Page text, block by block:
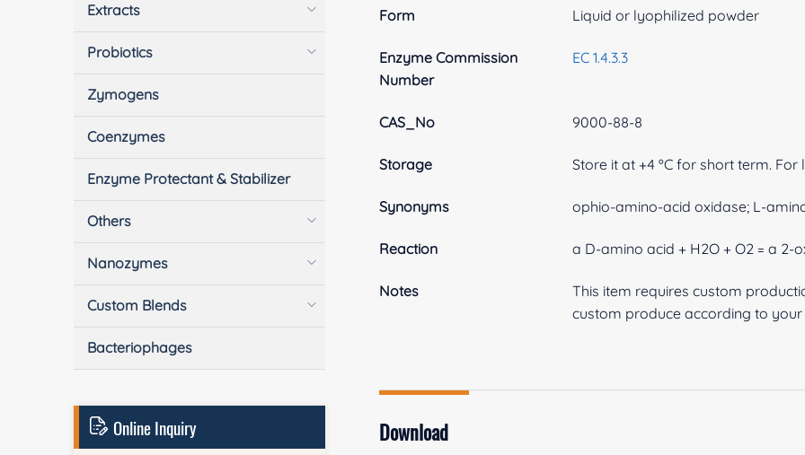
Form Liquid or lyophilized powder
Enzyme Commission
Number
EC 1.4.3.3
CAS_No 9000-88-8
Storage Store it at +4 ºC for short term.
Synonyms ophio-amino-acid oxidase; L-
Reaction a D-amino acid + H2O + O2 = a 2-
Notes
This item requires custom
custom produce according to your
Download
Extracts
Probiotics
Zymogens
Coenzymes
Enzyme Protectant & Stabilizer
Others
Nanozymes
Custom Blends
Bacteriophages
Online Inquiry